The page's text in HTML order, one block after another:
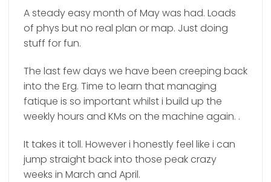
A steady easy month of May was had. Loads
of phys but no real plan or map. Just doing
stuff for fun.
The last few days we have been creeping back
into the Erg. Time to learn that managing
fatique is so important whilst i build up the
weekly hours and KMs on the machine again. .
It takes it toll. However i honestly feel like i can
jump straight back into those peak crazy
weeks in March and April.